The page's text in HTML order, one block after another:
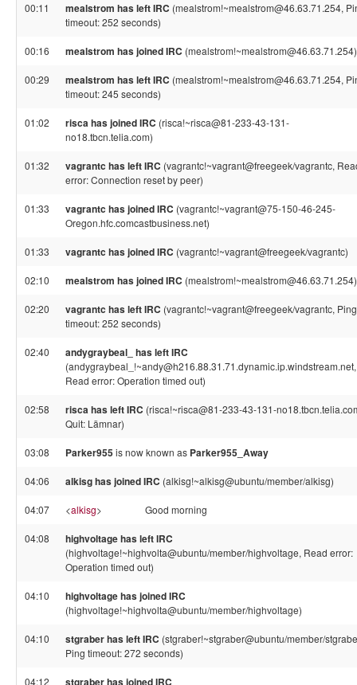
00:11 mealstrom has left IRC (mealstrom!~mealstrom@46.63.71.254,
timeout: 252 seconds)
00:16 mealstrom has joined IRC (mealstrom!~mealstrom@46.63.71.254)
00:29 mealstrom has left IRC (mealstrom!~mealstrom@46.63.71.254,
timeout: 245 seconds)
01:02 risca has joined IRC (risca!~risca@81-233-43-131-
no18.tbcn.telia.com)
01:32 vagrantc has left IRC (vagrantc!~vagrant@freegeek/vagrantc,
error: Connection reset by peer)
01:33 vagrantc has joined IRC (vagrantc!~vagrant@75-150-46-245-
Oregon.hfc.comcastbusiness.net)
01:33 vagrantc has joined IRC (vagrantc!~vagrant@freegeek/vagrantc)
02:10 mealstrom has joined IRC (mealstrom!~mealstrom@46.63.71.254)
02:20 vagrantc has left IRC (vagrantc!~vagrant@freegeek/vagrantc, Ping
timeout: 252 seconds)
02:40 andygraybeal_ has left IRC
(andygraybeal_!~andy@h216.88.31.71.dynamic.ip.windstream.net,
Read error: Operation timed out)
02:58 risca has left IRC (risca!~risca@81-233-43-131-
Quit: Lämnar)
03:08 Parker955is now known as Parker955_Away
04:06 alkisg has joined IRC (alkisg!~alkisg@ubuntu/member/alkisg)
04:07 <alkisg> Good morning
04:08 highvoltage has left IRC
(highvoltage!~highvolta@ubuntu/member/highvoltage, Read error:
Operation timed out)
04:10 highvoltage has joined IRC
(highvoltage!~highvolta@ubuntu/member/highvoltage)
04:10 stgraber has left IRC (stgraber!~stgraber@ubuntu/member/
Ping timeout: 272 seconds)
04:12 stgraber has joined IRC